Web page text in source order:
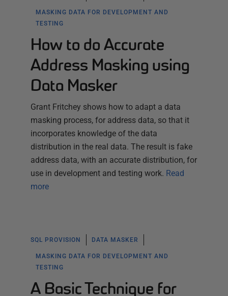
MASKING DATA FOR DEVELOPMENT AND
TESTING
How to do Accurate
Address Masking using
Data Masker
Grant Fritchey shows how to adapt a data
masking process, for address data, so that it
incorporates knowledge of the data
distribution in the real data. The result is fake
address data, with an accurate distribution, for
use in development and testing work. Read
more
SQL PROVISION DATA MASKER
MASKING DATA FOR DEVELOPMENT AND
TESTING
A Basic Technique for